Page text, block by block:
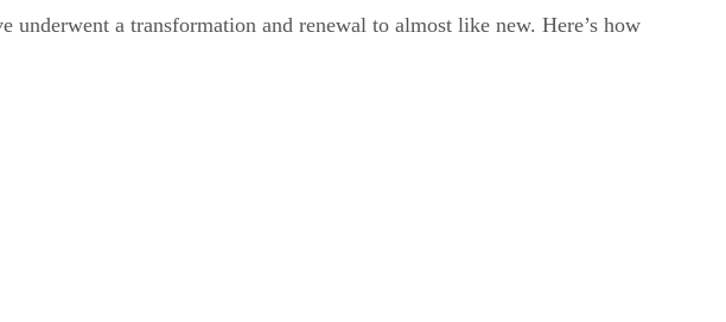
a transformation and renewal to almost like new. Here’s how